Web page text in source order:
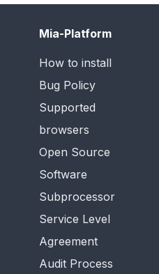
Mia-Platform
How to install
Bug Policy
Supported
browsers
Open Source
Software
Subprocessor
Service Level
Agreement
Audit Process